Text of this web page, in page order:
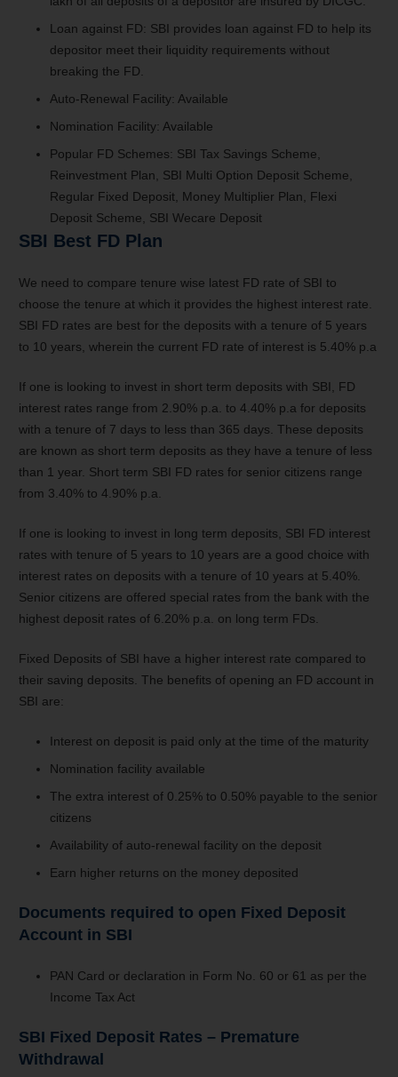
Loan against FD: SBI provides loan against FD to help its
depositor meet their liquidity requirements without
breaking the FD.
Auto-Renewal Facility: Available
Nomination Facility: Available
Popular FD Schemes: SBI Tax Savings Scheme,
Reinvestment Plan, SBI Multi Option Deposit Scheme,
Regular Fixed Deposit, Money Multiplier Plan, Flexi
Deposit Scheme, SBI Wecare Deposit
SBI Best FD Plan
We need to compare tenure wise latest FD rate of SBI to
choose the tenure at which it provides the highest interest rate.
SBI FD rates are best for the deposits with a tenure of 5 years
to 10 years, wherein the current FD rate of interest is 5.40% p.a
If one is looking to invest in short term deposits with SBI, FD
interest rates range from 2.90% p.a. to 4.40% p.a for deposits
with a tenure of 7 days to less than 365 days. These deposits
are known as short term deposits as they have a tenure of less
than 1 year. Short term SBI FD rates for senior citizens range
from 3.40% to 4.90% p.a.
If one is looking to invest in long term deposits, SBI FD interest
rates with tenure of 5 years to 10 years are a good choice with
interest rates on deposits with a tenure of 10 years at 5.40%.
Senior citizens are offered special rates from the bank with the
highest deposit rates of 6.20% p.a. on long term FDs.
Fixed Deposits of SBI have a higher interest rate compared to
their saving deposits. The benefits of opening an FD account in
SBI are:
Interest on deposit is paid only at the time of the maturity
Nomination facility available
The extra interest of 0.25% to 0.50% payable to the senior
citizens
Availability of auto-renewal facility on the deposit
Earn higher returns on the money deposited
Documents required to open Fixed Deposit
Account in SBI
PAN Card or declaration in Form No. 60 or 61 as per the
Income Tax Act
SBI Fixed Deposit Rates – Premature
Withdrawal